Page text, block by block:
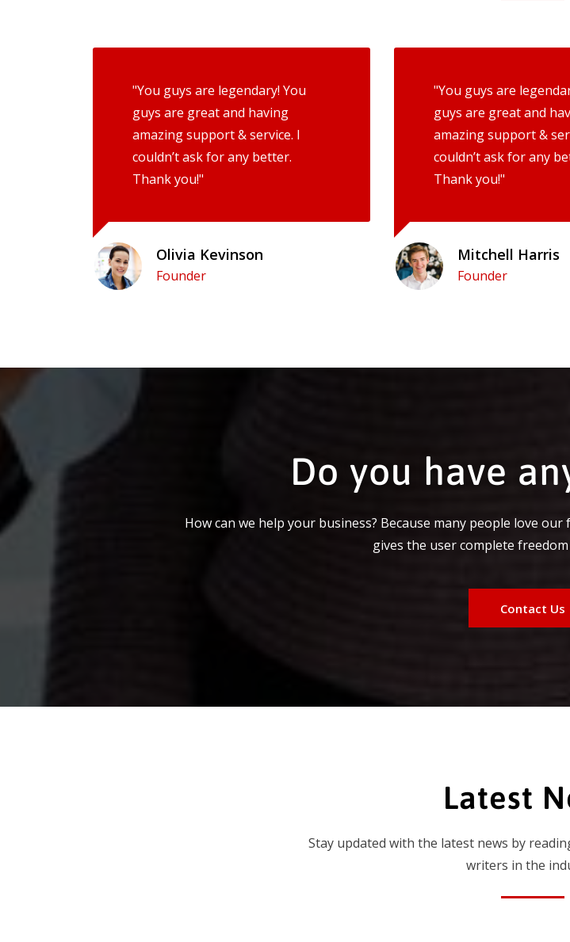
"You guys are legendary! You
guys are great and having
amazing support & service. I
couldn’t ask for any better.
Thank you!"
Olivia Kevinson
Founder
"You guys are
guys are great and
amazing support &
couldn’t ask for any
Thank you!"
Mitchell Harris
Founder
Do you have
How can we help your business? Because many people love
gives the user complete
Contact Us
Latest
Stay updated with the latest news by
writers in the